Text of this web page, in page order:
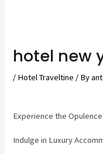
hotel new
/ Hotel Traveltine / By
Experience the
Indulge in Luxury